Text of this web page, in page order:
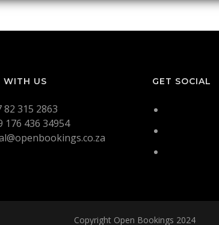
WITH US
82 315 2863
176 436 34954
GET SOCIAL
Copyright Open Bookings 2024